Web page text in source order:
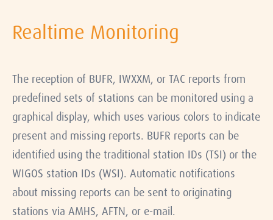
Realtime Monitoring
The reception of BUFR, IWXXM, or TAC reports from
predefined sets of stations can be monitored using a
graphical display, which uses various colors to indicate
present and missing reports. BUFR reports can be
identified using the traditional station IDs (TSI) or the
WIGOS station IDs (WSI). Automatic notifications
about missing reports can be sent to originating
stations via AMHS, AFTN, or e-mail.